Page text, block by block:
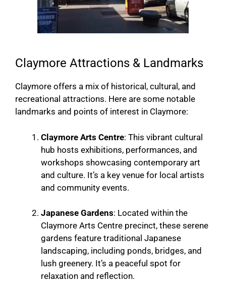
Claymore Attractions & Landmarks
Claymore offers a mix of historical, cultural, and
recreational attractions. Here are some notable
landmarks and points of interest in Claymore:
Claymore Arts Centre: This vibrant cultural
hub hosts exhibitions, performances, and
workshops showcasing contemporary art
and culture. It’s a key venue for local artists
and community events.
Japanese Gardens: Located within the
Claymore Arts Centre precinct, these serene
gardens feature traditional Japanese
landscaping, including ponds, bridges, and
lush greenery. It’s a peaceful spot for
relaxation and reflection.